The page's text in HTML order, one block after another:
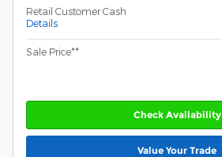
Retail Customer Cash
Details
Sale Price**
Check Availability
Value Your Trade